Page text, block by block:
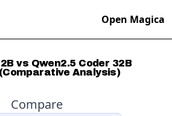
Open Magica
vs Qwen2.5 Coder 32B
Analysis)
Compare